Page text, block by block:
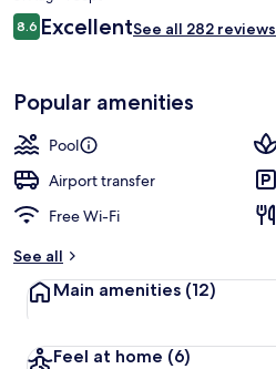
is
NZ$98
Reviews
8.68.6 out of 10
ExcellentSee all 282 reviews
Popular amenities
Pool
Airport transfer
Free Wi-Fi
See all
Main amenities (12)
Feel at home (6)